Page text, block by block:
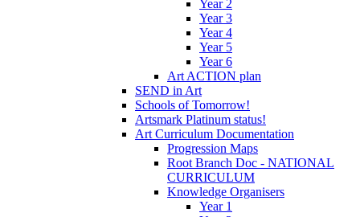
Year 2
Year 3
Year 4
Year 5
Year 6
Art ACTION plan
SEND in Art
Schools of Tomorrow!
Artsmark Platinum status!
Art Curriculum Documentation
Progression Maps
Root Branch Doc - NATIONAL
CURRICULUM
Knowledge Organisers
Year 1